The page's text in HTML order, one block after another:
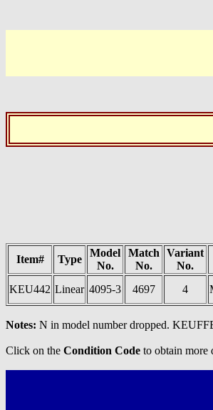
Item# Type
Model
No.
Match
No.
Variant
No.
KEU442 Linear 4095-3 4697 4
Notes: N in model number dropped.
Click on the Condition Code to obtain more